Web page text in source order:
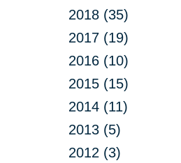
2018 (35)
2017 (19)
2016 (10)
2015 (15)
2014 (11)
2013 (5)
2012 (3)